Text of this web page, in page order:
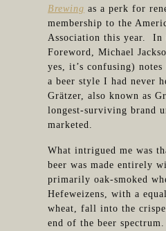
Brewing as a perk for
membership to the
Association this year. In
Foreword, Michael
yes, it’s confusing)
a beer style I had never
Grätzer, also known as
longest-surviving brand
marketed.
What intrigued me was
beer was made entirely
primarily oak-smoked
Hefeweizens, with a
wheat, fall into the
end of the beer